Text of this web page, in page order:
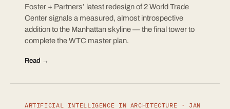
Foster + Partners’ latest redesign of 2 World Trade
Center signals a measured, almost introspective
addition to the Manhattan skyline — the final tower to
complete the WTC master plan.
Read →
ARTIFICIAL INTELLIGENCE IN ARCHITECTURE · JAN